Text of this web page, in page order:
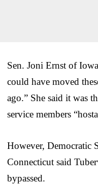
Sen. Joni Ernst of
could have moved
ago.” She said it was
service members
However, Democratic
Connecticut said
bypassed.